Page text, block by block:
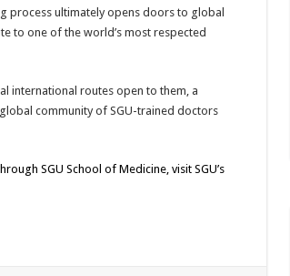
process ultimately opens doors to global
to one of the world’s most respected
international routes open to them, a
community of SGU-trained doctors
SGU School of Medicine, visit SGU’s